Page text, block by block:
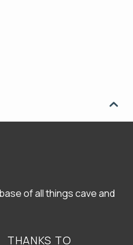

of all things cave and
THANKS TO